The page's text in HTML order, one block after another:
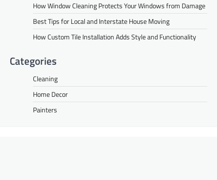
How Window Cleaning Protects Your Windows from Damage
Best Tips for Local and Interstate House Moving
How Custom Tile Installation Adds Style and Functionality
Categories
Cleaning
Home Decor
Painters